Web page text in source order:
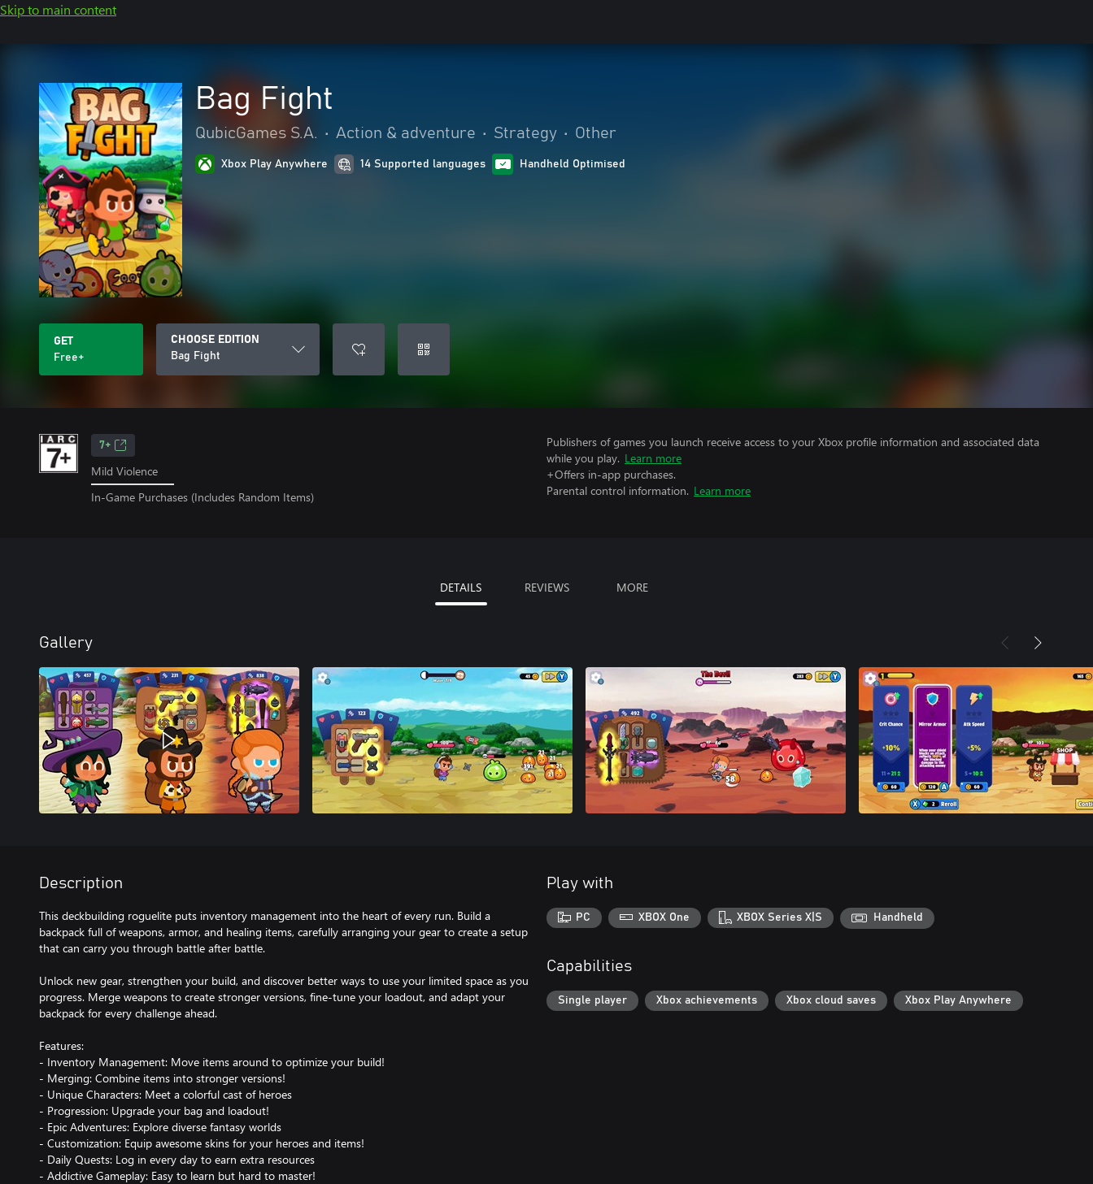
Skip to main content
Bag Fight
QubicGames S.A. • Action & adventure • Strategy • Other
Xbox Play Anywhere 14 Supported languages Handheld Optimised
GET
Free+
CHOOSE EDITION
Bag Fight
7+
Mild Violence
In-Game Purchases (Includes Random Items)
Publishers of games you launch receive access to your Xbox profile information and associated data
while you play. Learn more
+Offers in-app purchases.
Parental control information. Learn more
DETAILS REVIEWS MORE
Gallery
Description
This deckbuilding roguelite puts inventory management into the heart of every run. Build a
backpack full of weapons, armor, and healing items, carefully arranging your gear to create a setup
that can carry you through battle after battle.
Unlock new gear, strengthen your build, and discover better ways to use your limited space as you
progress. Merge weapons to create stronger versions, fine-tune your loadout, and adapt your
backpack for every challenge ahead.
Features:
- Inventory Management: Move items around to optimize your build!
- Merging: Combine items into stronger versions!
- Unique Characters: Meet a colorful cast of heroes
- Progression: Upgrade your bag and loadout!
- Epic Adventures: Explore diverse fantasy worlds
- Customization: Equip awesome skins for your heroes and items!
- Daily Quests: Log in every day to earn extra resources
- Addictive Gameplay: Easy to learn but hard to master!
Play with
PC XBOX One XBOX Series X|S Handheld
Capabilities
Single player Xbox achievements Xbox cloud saves Xbox Play Anywhere